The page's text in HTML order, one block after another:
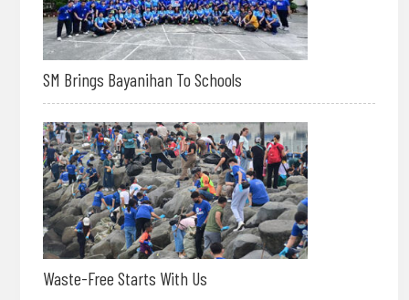
SM Brings Bayanihan To Schools
Waste-Free Starts With Us